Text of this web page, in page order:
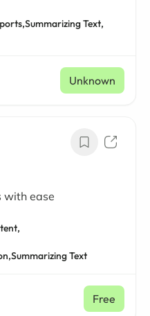
Summarizing Text,
Unknown
with ease
Summarizing Text
Free